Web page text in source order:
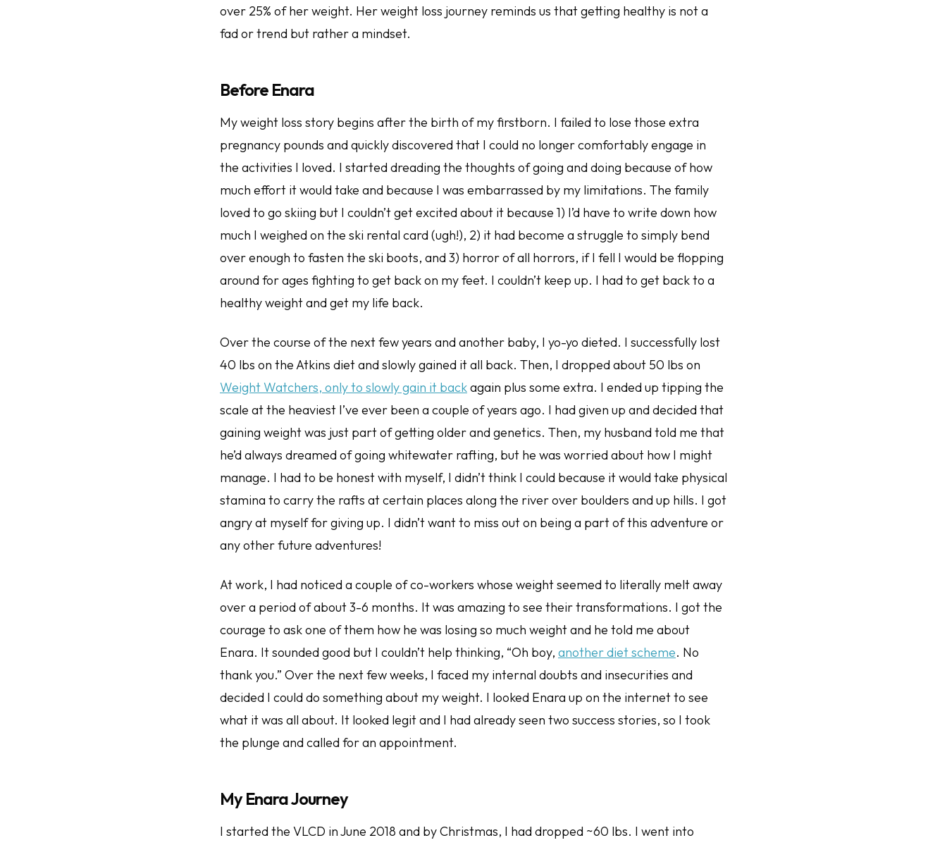
over 25% of her weight. Her weight loss journey reminds us that getting healthy is not a
fad or trend but rather a mindset.
Before Enara
My weight loss story begins after the birth of my firstborn. I failed to lose those extra
pregnancy pounds and quickly discovered that I could no longer comfortably engage in
the activities I loved. I started dreading the thoughts of going and doing because of how
much effort it would take and because I was embarrassed by my limitations. The family
loved to go skiing but I couldn’t get excited about it because 1) I’d have to write down how
much I weighed on the ski rental card (ugh!), 2) it had become a struggle to simply bend
over enough to fasten the ski boots, and 3) horror of all horrors, if I fell I would be flopping
around for ages fighting to get back on my feet. I couldn’t keep up. I had to get back to a
healthy weight and get my life back.
Over the course of the next few years and another baby, I yo-yo dieted. I successfully lost
40 lbs on the Atkins diet and slowly gained it all back. Then, I dropped about 50 lbs on
Weight Watchers, only to slowly gain it backagain plus some extra. I ended up tipping the
scale at the heaviest I’ve ever been a couple of years ago. I had given up and decided that
gaining weight was just part of getting older and genetics. Then, my husband told me that
he’d always dreamed of going whitewater rafting, but he was worried about how I might
manage. I had to be honest with myself, I didn’t think I could because it would take physical
stamina to carry the rafts at certain places along the river over boulders and up hills. I got
angry at myself for giving up. I didn’t want to miss out on being a part of this adventure or
any other future adventures!
At work, I had noticed a couple of co-workers whose weight seemed to literally melt away
over a period of about 3-6 months. It was amazing to see their transformations. I got the
courage to ask one of them how he was losing so much weight and he told me about
Enara. It sounded good but I couldn’t help thinking, “Oh boy, another diet scheme. No
thank you.” Over the next few weeks, I faced my internal doubts and insecurities and
decided I could do something about my weight. I looked Enara up on the internet to see
what it was all about. It looked legit and I had already seen two success stories, so I took
the plunge and called for an appointment.
My Enara Journey
I started the VLCD in June 2018 and by Christmas, I had dropped ~60 lbs. I went into